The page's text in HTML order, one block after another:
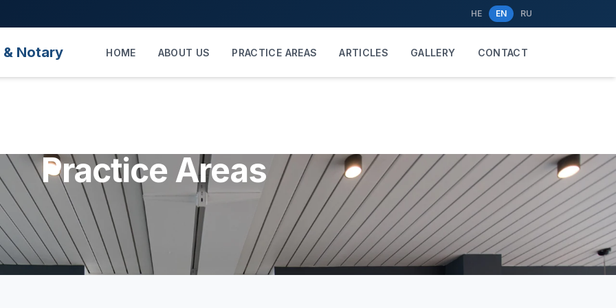
HE EN RU
& Notary HOME ABOUT US PRACTICE AREAS ARTICLES GALLERY CONTACT
Practice Areas